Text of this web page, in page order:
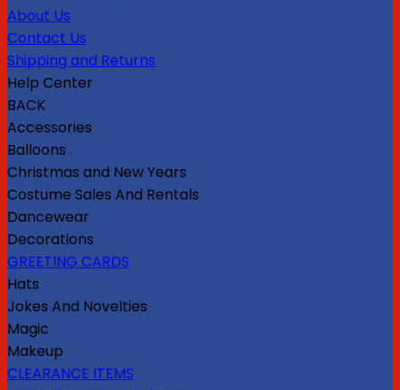
About Us
Contact Us
Shipping and Returns
Help Center
BACK
Accessories
Balloons
Christmas and New Years
Costume Sales And Rentals
Dancewear
Decorations
GREETING CARDS
Hats
Jokes And Novelties
Magic
Makeup
CLEARANCE ITEMS